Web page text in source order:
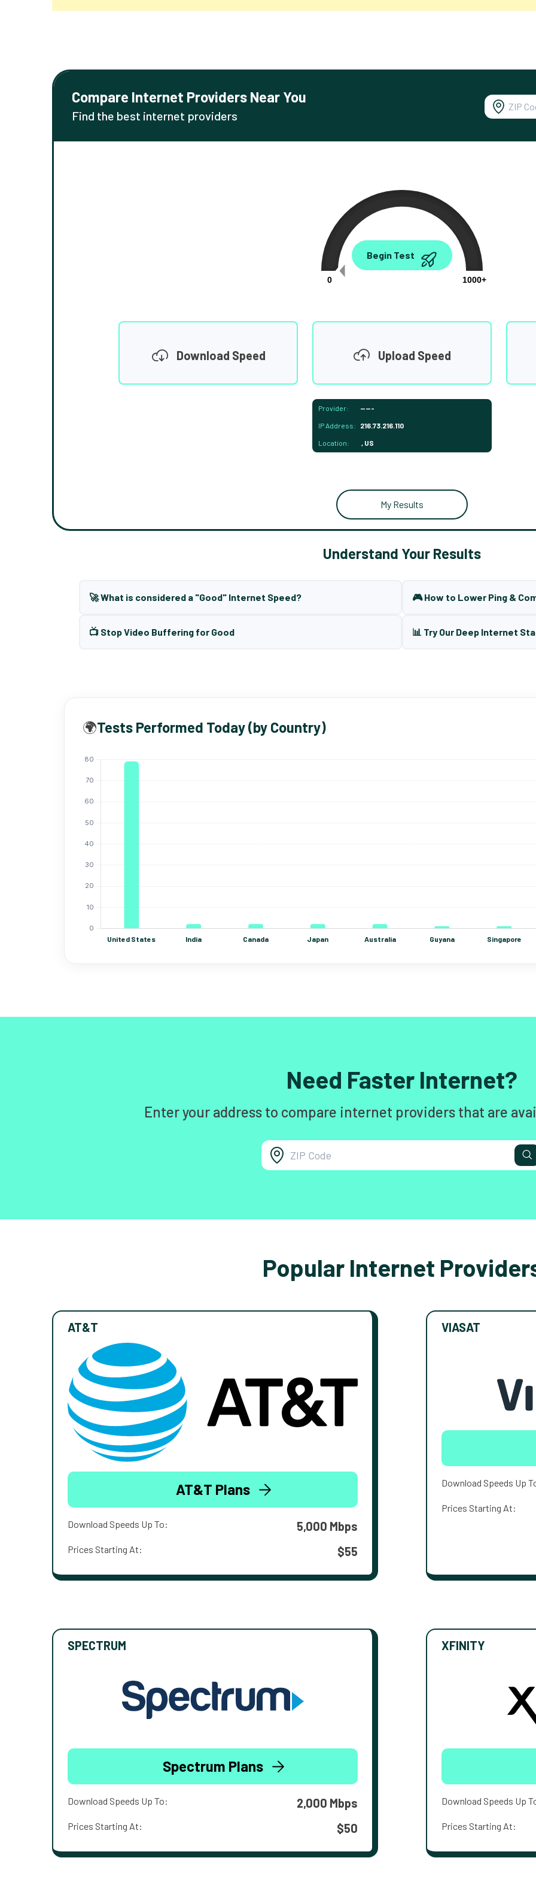
Compare Internet Providers Near You
Find the best internet providers
0.00
0
1000+
Begin Test
Download Speed Upload Speed
Provider: -----
IP Address: 216.73.216.110
Location: , US
My Results
Understand Your Results
🚀 What is considered a "Good" Internet Speed? 🎮 How to Lower Ping &
📺 Stop Video Buffering for Good 📊 Try Our Deep Internet
🌍Tests Performed Today (by Country)
Need Faster Internet?
Enter your address to compare internet providers that are
Popular Internet
AT&T
AT&T Plans
Download Speeds Up To: 5,000 Mbps
Prices Starting At: $55
VIASAT
Download Speeds Up
Prices Starting At:
SPECTRUM
Spectrum Plans
Download Speeds Up To: 2,000 Mbps
Prices Starting At: $50
XFINITY
Download Speeds Up
Prices Starting At: